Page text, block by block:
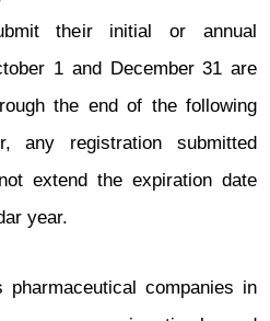
their initial or annual
1 and December 31 are
the end of the following
any registration submitted
extend the expiration date
year.
pharmaceutical companies in